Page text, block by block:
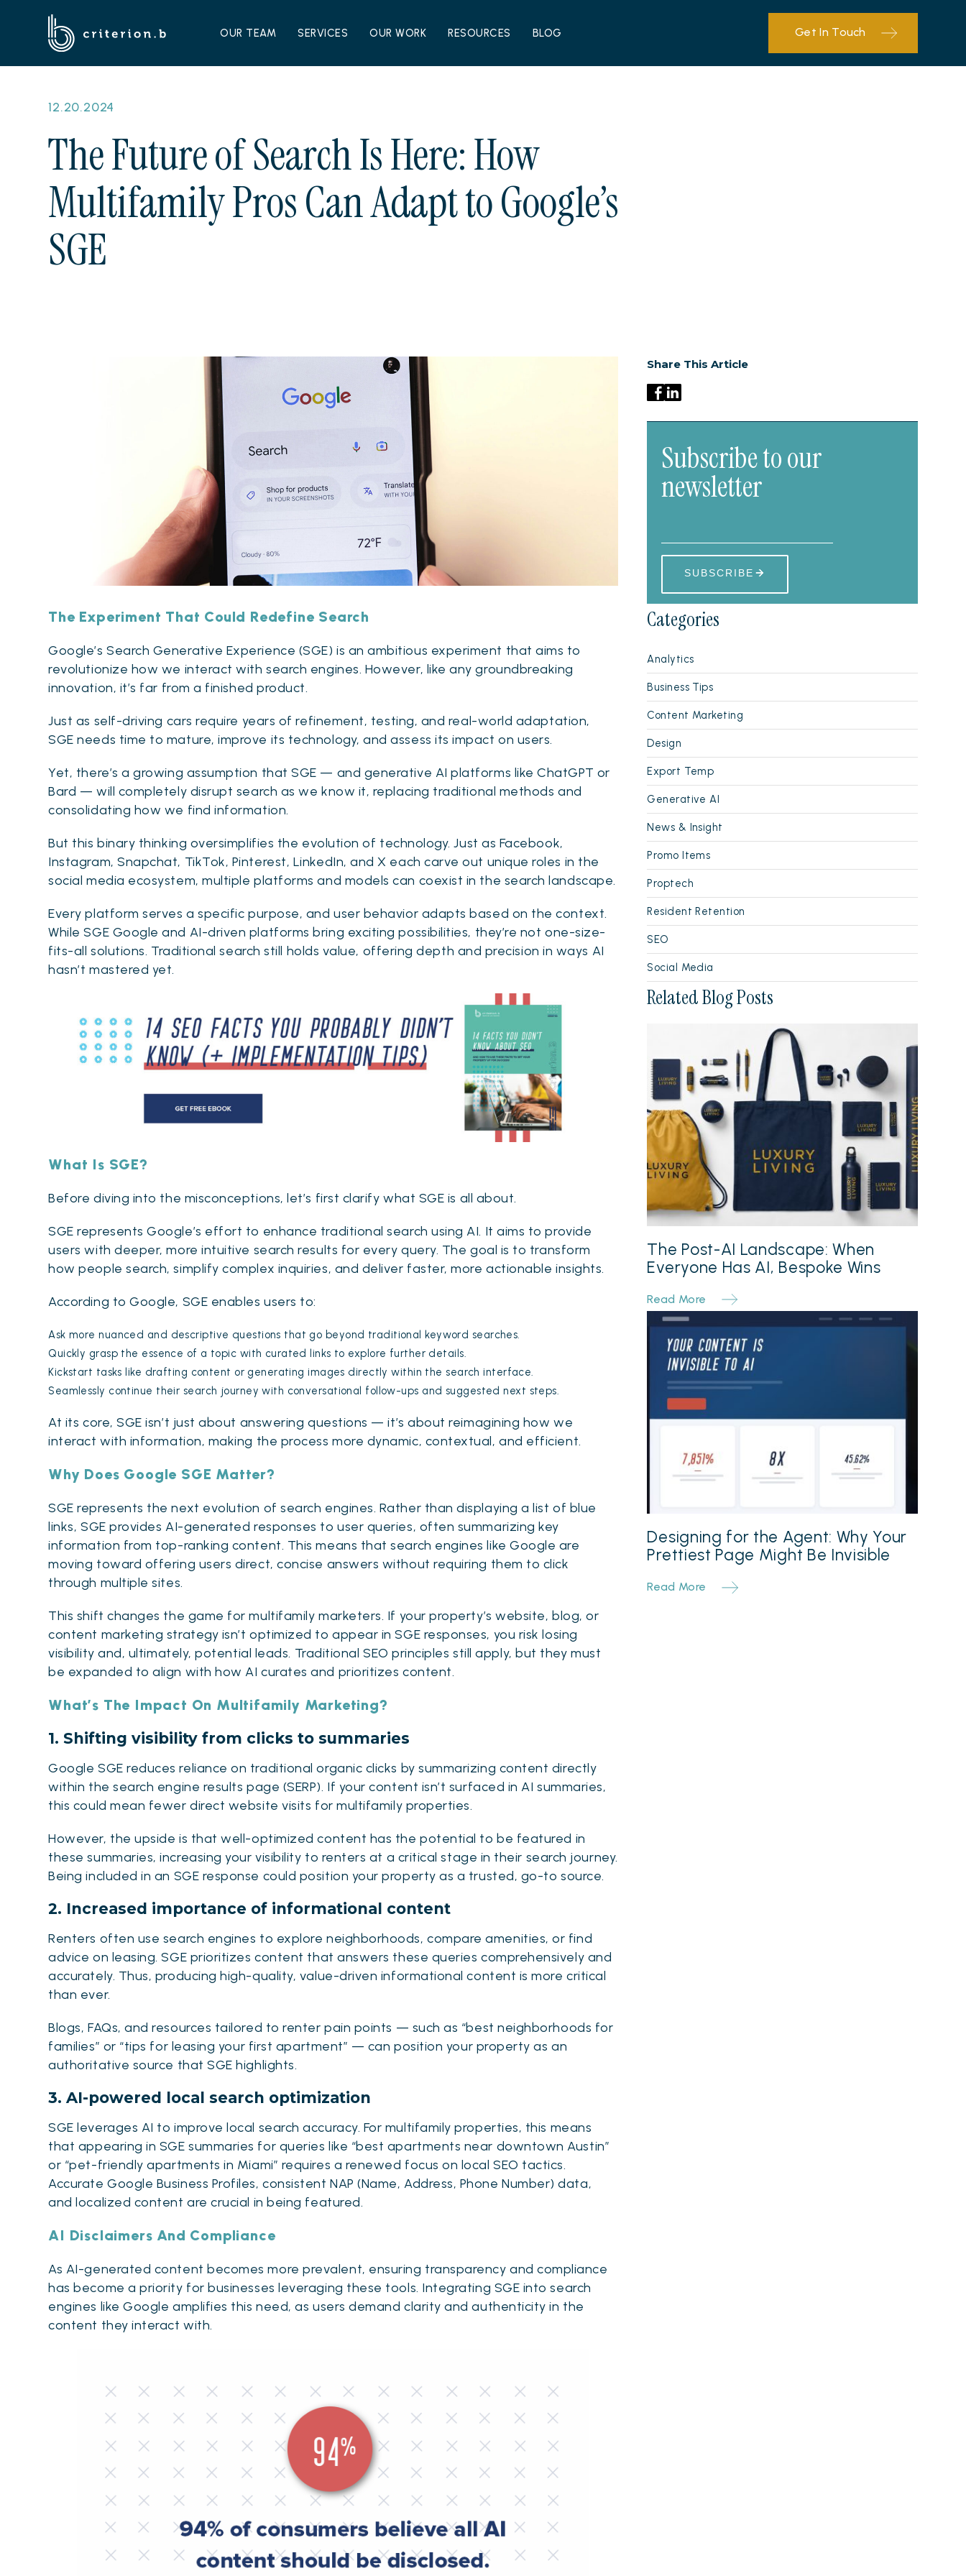
OUR TEAM SERVICES OUR WORK RESOURCES BLOG Get In Touch
12.20.2024
The Future of Search Is Here: How
Multifamily Pros Can Adapt to Google’s
SGE
The Experiment That Could Redefine Search
Google’s Search Generative Experience (SGE) is an ambitious experiment that aims to
revolutionize how we interact with search engines. However, like any groundbreaking
innovation, it’s far from a finished product.
Just as self-driving cars require years of refinement, testing, and real-world adaptation,
SGE needs time to mature, improve its technology, and assess its impact on users.
Yet, there’s a growing assumption that SGE — and generative AI platforms like ChatGPT or
Bard — will completely disrupt search as we know it, replacing traditional methods and
consolidating how we find information.
But this binary thinking oversimplifies the evolution of technology. Just as Facebook,
Instagram, Snapchat, TikTok, Pinterest, LinkedIn, and X each carve out unique roles in the
social media ecosystem, multiple platforms and models can coexist in the search landscape.
Every platform serves a specific purpose, and user behavior adapts based on the context.
While SGE Google and AI-driven platforms bring exciting possibilities, they’re not one-size-
fits-all solutions. Traditional search still holds value, offering depth and precision in ways AI
hasn’t mastered yet.
What Is SGE?
Before diving into the misconceptions, let’s first clarify what SGE is all about.
SGE represents Google’s effort to enhance traditional search using AI. It aims to provide
users with deeper, more intuitive search results for every query. The goal is to transform
how people search, simplify complex inquiries, and deliver faster, more actionable insights.
According to Google, SGE enables users to:
Ask more nuanced and descriptive questions that go beyond traditional keyword searches.
Quickly grasp the essence of a topic with curated links to explore further details.
Kickstart tasks like drafting content or generating images directly within the search interface.
Seamlessly continue their search journey with conversational follow-ups and suggested next steps.
At its core, SGE isn’t just about answering questions — it’s about reimagining how we
interact with information, making the process more dynamic, contextual, and efficient.
Why Does Google SGE Matter?
SGE represents the next evolution of search engines. Rather than displaying a list of blue
links, SGE provides AI-generated responses to user queries, often summarizing key
information from top-ranking content. This means that search engines like Google are
moving toward offering users direct, concise answers without requiring them to click
through multiple sites.
This shift changes the game for multifamily marketers. If your property’s website, blog, or
content marketing strategy isn’t optimized to appear in SGE responses, you risk losing
visibility and, ultimately, potential leads. Traditional SEO principles still apply, but they must
be expanded to align with how AI curates and prioritizes content.
What’s The Impact On Multifamily Marketing?
1. Shifting visibility from clicks to summaries
Google SGE reduces reliance on traditional organic clicks by summarizing content directly
within the search engine results page (SERP). If your content isn’t surfaced in AI summaries,
this could mean fewer direct website visits for multifamily properties.
However, the upside is that well-optimized content has the potential to be featured in
these summaries, increasing your visibility to renters at a critical stage in their search journey.
Being included in an SGE response could position your property as a trusted, go-to source.
2. Increased importance of informational content
Renters often use search engines to explore neighborhoods, compare amenities, or find
advice on leasing. SGE prioritizes content that answers these queries comprehensively and
accurately. Thus, producing high-quality, value-driven informationalcontent is more critical
than ever.
Blogs, FAQs, and resources tailored to renter pain points — such as “best neighborhoods for
families” or “tips for leasing your first apartment” — can position your property as an
authoritative source that SGE highlights.
3. AI-powered local search optimization
SGE leverages AI to improve local search accuracy. For multifamily properties, this means
that appearing in SGE summaries for queries like “best apartments near downtown Austin”
or “pet-friendly apartments in Miami” requires a renewed focus on local SEO tactics.
Accurate Google Business Profiles, consistent NAP (Name, Address, Phone Number) data,
and localized content are crucial in being featured.
AI Disclaimers And Compliance
As AI-generated content becomes more prevalent, ensuring transparency and compliance
has become a priority for businesses leveraging these tools. Integrating SGE into search
engines like Google amplifies this need, as users demand clarity and authenticity in the
content they interact with.
Share This Article
Subscribe to our
newsletter
Categories
Analytics
Business Tips
Content Marketing
Design
Export Temp
Generative AI
News & Insight
Promo Items
Proptech
Resident Retention
SEO
Social Media
Related Blog Posts
The Post-AI Landscape: When
Everyone Has AI, Bespoke Wins
Read More
Designing for the Agent: Why Your
Prettiest Page Might Be Invisible
Read More